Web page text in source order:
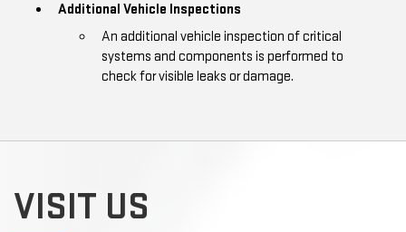
Additional Vehicle Inspections
An additional vehicle inspection of critical
systems and components is performed to
check for visible leaks or damage.
VISIT US